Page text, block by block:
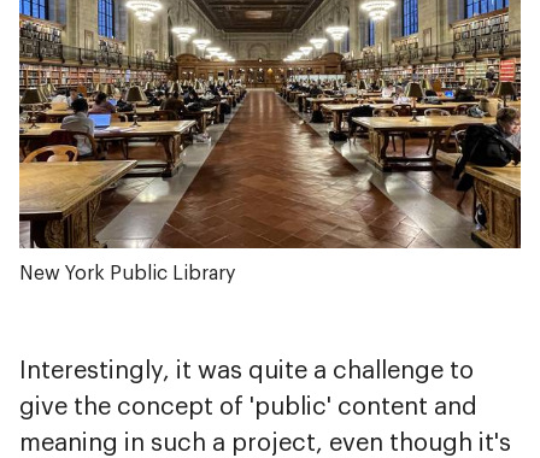
New York Public Library
Interestingly, it was quite a challenge to
give the concept of 'public' content and
meaning in such a project, even though it's